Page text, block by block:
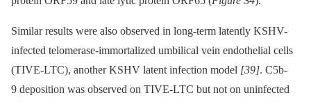
Similar results were also observed in long-term latently KSHV-
infected telomerase-immortalized umbilical vein endothelial cells
(TIVE-LTC), another KSHV latent infection model [39]. C5b-
9 deposition was observed on TIVE-LTC but not on uninfected